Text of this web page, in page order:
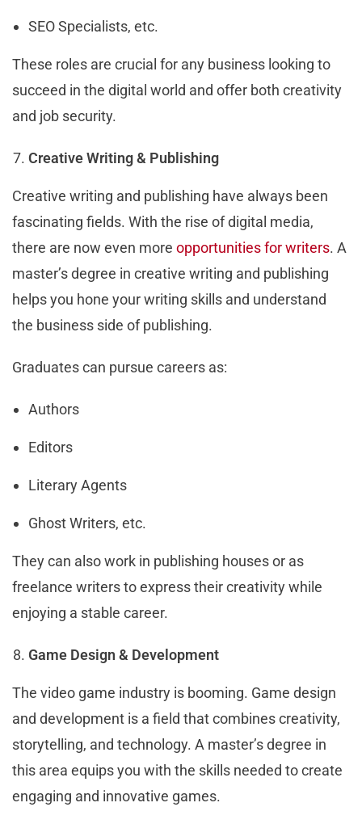
SEO Specialists, etc.
These roles are crucial for any business looking to
succeed in the digital world and offer both creativity
and job security.
Creative Writing & Publishing
Creative writing and publishing have always been
fascinating fields. With the rise of digital media,
there are now even more opportunities for writers. A
master’s degree in creative writing and publishing
helps you hone your writing skills and understand
the business side of publishing.
Graduates can pursue careers as:
Authors
Editors
Literary Agents
Ghost Writers, etc.
They can also work in publishing houses or as
freelance writers to express their creativity while
enjoying a stable career.
Game Design & Development
The video game industry is booming. Game design
and development is a field that combines creativity,
storytelling, and technology. A master’s degree in
this area equips you with the skills needed to create
engaging and innovative games.